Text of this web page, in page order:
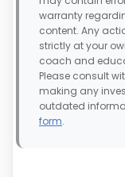
warranty
content. Any
strictly at your
coach and
Please consult
making any
outdated
form.